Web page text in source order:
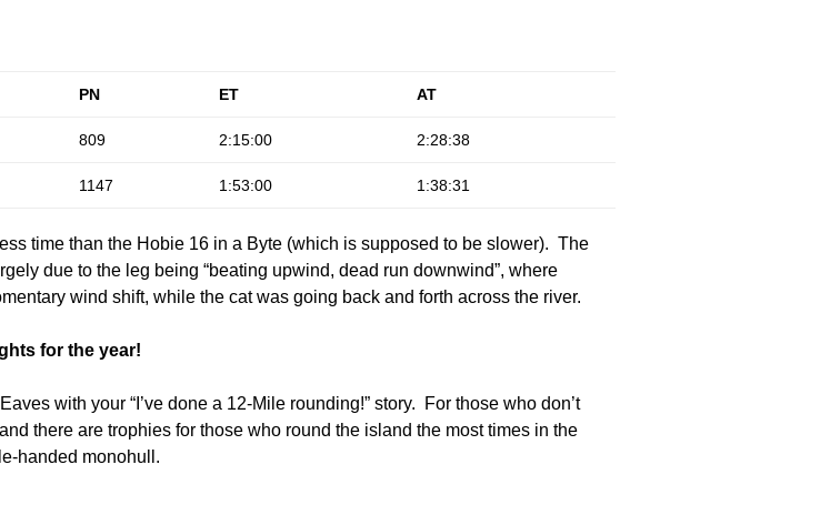
PN ET AT
809 2:15:00 2:28:38
1147 1:53:00 1:38:31
time than the Hobie 16 in a Byte (which is supposed to be slower). The
due to the leg being “beating upwind, dead run downwind”, where
wind shift, while the cat was going back and forth across the river.
for the year!
with your “I’ve done a 12-Mile rounding!” story. For those who don’t
there are trophies for those who round the island the most times in the
handed monohull.